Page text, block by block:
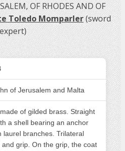
OF RHODES AND OF
Toledo Momparler(sword
expert)
of Jerusalem and Malta
of gilded brass. Straight
a shell bearing an anchor
laurel branches. Trilateral
and grip. On the grip, the coat